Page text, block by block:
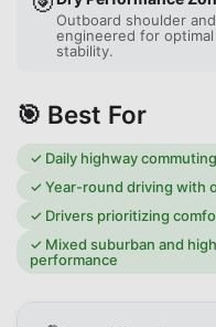
Outboard shoulder
engineered for
stability.
🎯 Best For
✓ Daily highway
✓Year-round driving with
✓ Drivers prioritizing
✓ Mixed suburban and
performance